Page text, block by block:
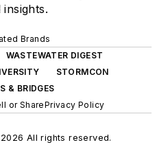
insights.
Brands
WASTEWATER DIGEST
STORMCON
& BRIDGES
or SharePrivacy Policy
All rights reserved.